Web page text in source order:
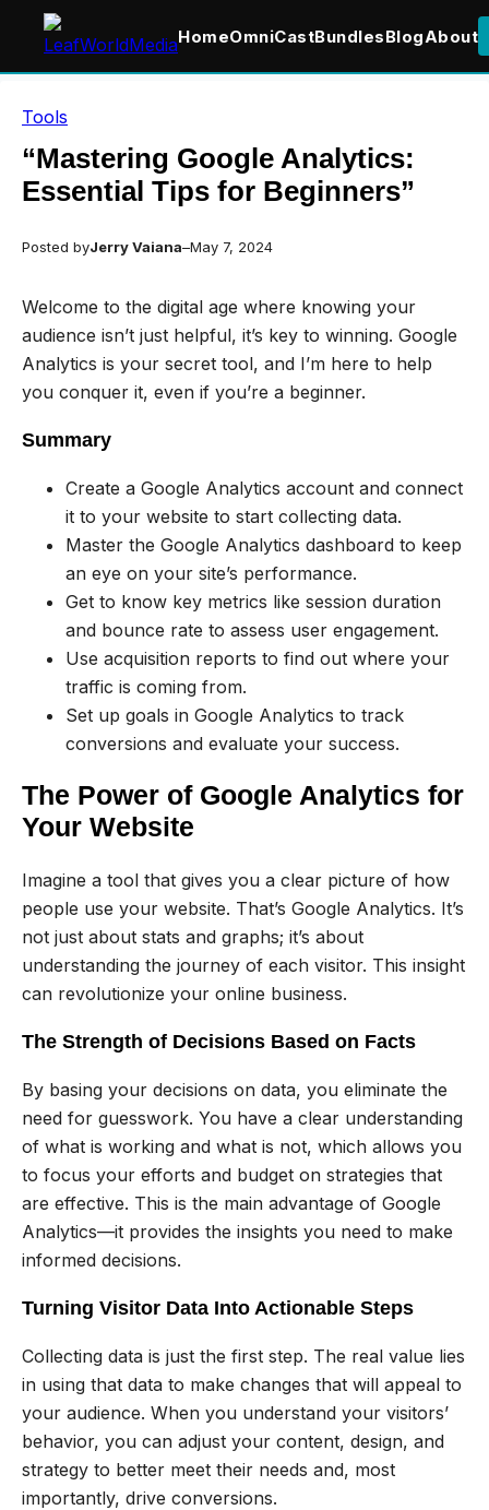
HomeOmniCastBundlesBlogAbout
content
Tools
“Mastering Google Analytics:
Essential Tips for Beginners”
Posted byJerry Vaiana–May 7, 2024
Welcome to the digital age where knowing your
audience isn’t just helpful, it’s key to winning. Google
Analytics is your secret tool, and I’m here to help
you conquer it, even if you’re a beginner.
Summary
Create a Google Analytics account and connect
it to your website to start collecting data.
Master the Google Analytics dashboard to keep
an eye on your site’s performance.
Get to know key metrics like session duration
and bounce rate to assess user engagement.
Use acquisition reports to find out where your
traffic is coming from.
Set up goals in Google Analytics to track
conversions and evaluate your success.
The Power of Google Analytics for
Your Website
Imagine a tool that gives you a clear picture of how
people use your website. That’s Google Analytics. It’s
not just about stats and graphs; it’s about
understanding the journey of each visitor. This insight
can revolutionize your online business.
The Strength of Decisions Based on Facts
By basing your decisions on data, you eliminate the
need for guesswork. You have a clear understanding
of what is working and what is not, which allows you
to focus your efforts and budget on strategies that
are effective. This is the main advantage of Google
Analytics—it provides the insights you need to make
informed decisions.
Turning Visitor Data Into Actionable Steps
Collecting data is just the first step. The real value lies
in using that data to make changes that will appeal to
your audience. When you understand your visitors’
behavior, you can adjust your content, design, and
strategy to better meet their needs and, most
importantly, drive conversions.